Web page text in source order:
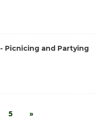
Picnicing and Partying
5 »